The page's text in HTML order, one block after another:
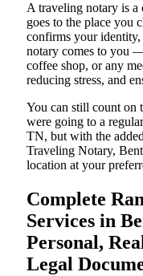
A traveling notary is
goes to the place you
confirms your identity,
notary comes to you
coffee shop, or any
reducing stress, and
You can still count on
were going to a
TN, but with the
Traveling Notary,
location at your
Complete
Services in
Personal,
Legal